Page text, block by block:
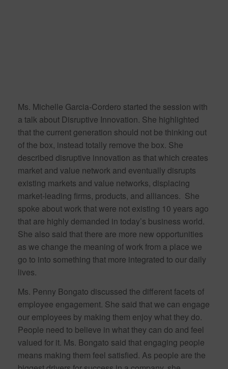
Ms. Michelle Garcia-Cordero started the session with
a talk about Disruptive Innovation. She highlighted
that the current generation should not be thinking out
of the box, instead totally remove the box. She
described disruptive innovation as that which creates
market and value network and eventually disrupts
existing markets and value networks, displacing
market-leading firms, products, and alliances. She
spoke about work that were not existing 10 years ago
that are highly demanded in today’s business world.
She also said that there are more new opportunities
as we change the meaning of work from a place we
go to into something that more integrated to our daily
lives.
Ms. Penny Bongato discussed the different facets of
employee engagement. She said that we can engage
our employees by making them enjoy what they do.
People need to believe in what they can do and feel
valued for it. Ms. Bongato said that engaging people
means making them feel satisfied. As people are the